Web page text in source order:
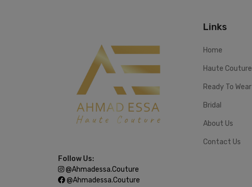
Follow Us:
@ahmadessa.couture
@ahmadessa.couture
Links
Home
Haute Couture
Ready To Wear
Bridal
About Us
Contact Us